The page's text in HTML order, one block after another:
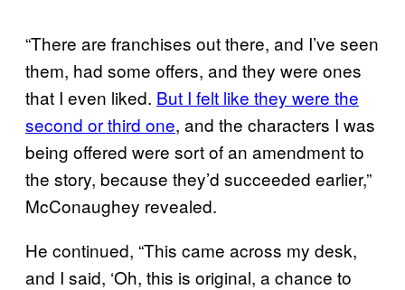
“There are franchises out there, and I’ve seen
them, had some offers, and they were ones
that I even liked. But I felt like they were the
second or third one, and the characters I was
being offered were sort of an amendment to
the story, because they’d succeeded earlier,”
McConaughey revealed.
He continued, “This came across my desk,
and I said, ‘Oh, this is original, a chance to